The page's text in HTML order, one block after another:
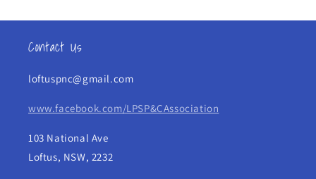
Contact Us
loftuspnc@gmail.com
www.facebook.com/LPSP&CAssociation
103 National Ave
Loftus, NSW, 2232